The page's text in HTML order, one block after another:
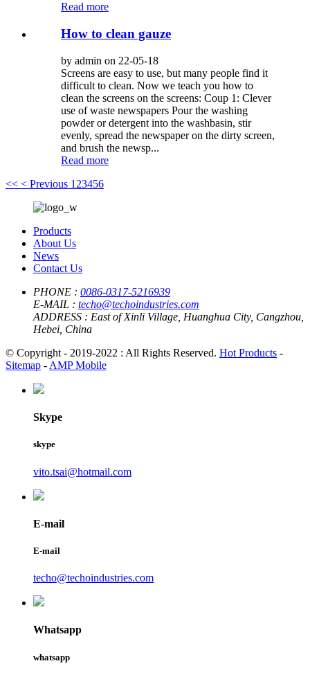
Read more
How to clean gauze
by admin on 22-05-18
Screens are easy to use, but many people find it
difficult to clean. Now we teach you how to
clean the screens on the screens: Coup 1: Clever
use of waste newspapers Pour the washing
powder or detergent into the washbasin, stir
evenly, spread the newspaper on the dirty screen,
and brush the newsp...
Read more
<< < Previous 1 23456
Products
About Us
News
Contact Us
PHONE : 0086-0317-5216939
E-MAIL : techo@techoindustries.com
ADDRESS : East of Xinli Village, Huanghua City, Cangzhou,
Hebei, China
© Copyright - 2019-2022 : All Rights Reserved. Hot Products -
Sitemap - AMP Mobile
Skype
skype
vito.tsai@hotmail.com
E-mail
E-mail
techo@techoindustries.com
Whatsapp
whatsapp